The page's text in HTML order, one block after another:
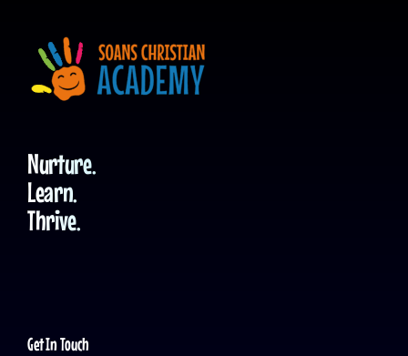
Nurture.
Learn.
Thrive.
Get In Touch